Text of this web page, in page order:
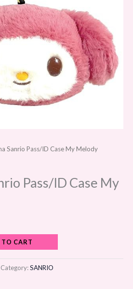
Sanrio Pass/ID Case My Melody
Pass/ID Case My
CART
Category:SANRIO